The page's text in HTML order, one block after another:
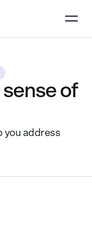
of
you address